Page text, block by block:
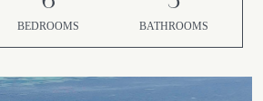
BEDROOMS BATHROOMS